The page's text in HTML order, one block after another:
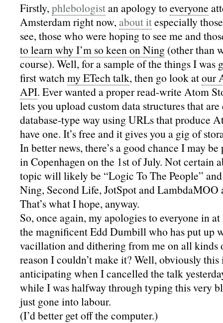
Firstly,phlebologistan apology to everyone
Amsterdam right now, about itespecially
see, those who were hoping to see me and
to learn why I’m so keen on Ning (other than
course). Well, for a sample of the things I was
first watchmy ETech talk, then go look atour
API. Ever wanted a proper read-write Atom
lets you upload custom data structures that
database-type way using URLs that produce
have one. It’s free and it gives you a gig of
In better news, there’s a good chance I may
in Copenhagen on the 1st of July. Not certain
topic will likely be “Logic To The People”
Ning, Second Life, JotSpot and LambdaMOO
That’s what I hope, anyway.
So, once again, my apologies to everyone in
the magnificent Edd Dumbill who has put up
vacillation and dithering from me on all kinds
reason I couldn’t make it? Well, obviously this
anticipating when I cancelled the talk
while I was halfway through typing this very
just gone into labour.
(I’d better get off the computer.)